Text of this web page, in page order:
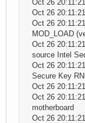
Oct 26
Oct 26
Oct 26
MOD_LOAD
Oct 26
source Intel
Oct 26
Secure Key
Oct 26
Oct 26
motherboard
Oct 26